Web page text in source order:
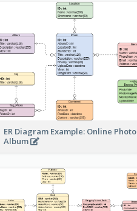
ER Diagram Example: Online Photo
Album